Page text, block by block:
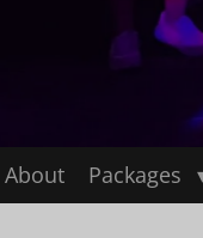
About Packages